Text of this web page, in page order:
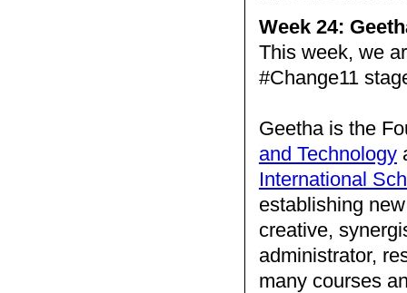
Week 24:
This week, we
#Change11
Geetha is the
and Technology
International
establishing
creative,
administrator,
many courses